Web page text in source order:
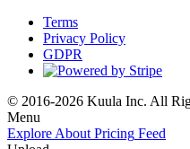
Terms
Privacy Policy
GDPR
© 2016-2026 Kuula Inc. All
Menu
Explore About Pricing Feed